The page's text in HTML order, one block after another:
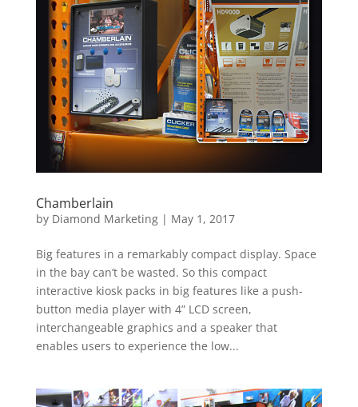
Chamberlain
by Diamond Marketing| May 1, 2017
Big features in a remarkably compact display. Space
in the bay can’t be wasted. So this compact
interactive kiosk packs in big features like a push-
button media player with 4” LCD screen,
interchangeable graphics and a speaker that
enables users to experience the low...